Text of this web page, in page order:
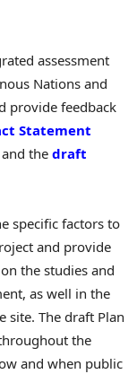
assessment
Nations and
provide feedback
Statement
the draft
specific factors to
and provide
the studies and
as well in the
site. The draft Plan
the
and when public